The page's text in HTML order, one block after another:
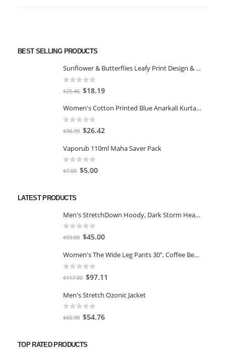
BEST SELLING PRODUCTS
Sunflower & Butterflies Leafy Print Design & Contour Cut Wallpaper Border Sticker for Stylish Wall, Ceiling, Floor Skirting Decoration - 5.25 Inch Width x 5 Feet Length
out of 5
$25.46 Original
was:
$25.46.
$18.19Current
is:
Women's Cotton Printed Blue Anarkali Kurta With Palazzo & Dupatta
out of 5
$36.99 Original
was:
$36.99.
$26.42
is:
Vaporub 110ml Maha Saver Pack
out of 5
$7.00 Original
$5.00Current
LATEST PRODUCTS
Men's StretchDown Hoody, Dark Storm Heather, Large
out of 5
$59.00 Original
was:
$59.00.
$45.00Current
is:
Women's The Wide Leg Pants 30", Coffee Bean Marl, L
out of 5
$117.00 Original
was:
$117.00.
$97.11
is:
Men's Stretch Ozonic Jacket
out of 5
$65.98 Original
$65.98.
$54.76Current
TOP RATED PRODUCTS